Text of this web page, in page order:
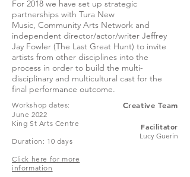
For 2018 we have set up strategic
partnerships with Tura New
Music, Community Arts Network and
independent director/actor/writer Jeffrey
Jay Fowler (The Last Great Hunt) to invite
artists from other disciplines into the
process in order to build the multi-
disciplinary and multicultural cast for the
final performance outcome.
Creative Team
Facilitator
Lucy Guerin
Workshop dates:
June 2022
King St Arts Centre
Duration: 10 days
Click here for more
information